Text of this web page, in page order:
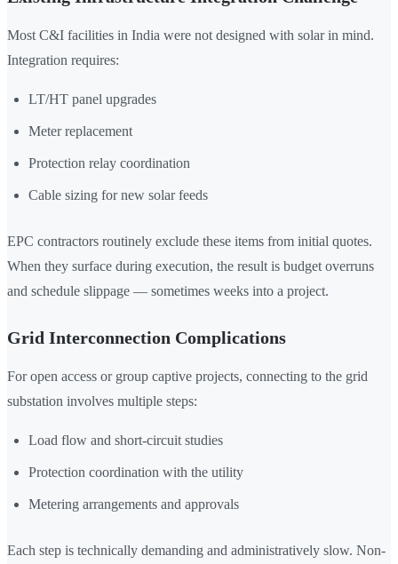
Most C&I facilities in India were not designed with solar in mind.
Integration requires:
LT/HT panel upgrades
Meter replacement
Protection relay coordination
Cable sizing for new solar feeds
EPC contractors routinely exclude these items from initial quotes.
When they surface during execution, the result is budget overruns
and schedule slippage — sometimes weeks into a project.
Grid Interconnection Complications
For open access or group captive projects, connecting to the grid
substation involves multiple steps:
Load flow and short-circuit studies
Protection coordination with the utility
Metering arrangements and approvals
Each step is technically demanding and administratively slow. Non-